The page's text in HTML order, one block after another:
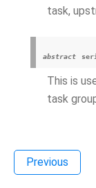
task,
abstract
This is
task
Previous